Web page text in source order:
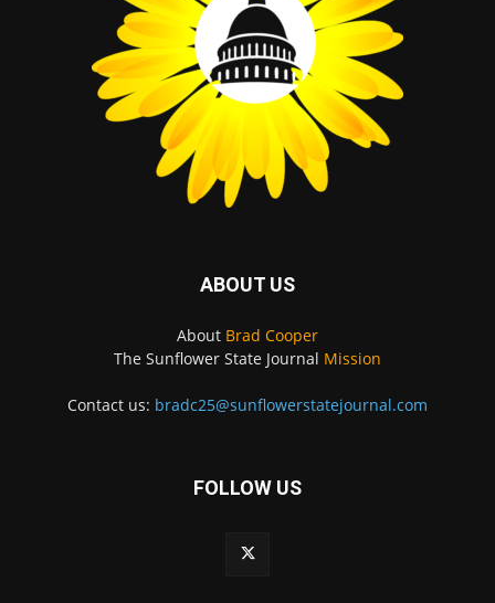
ABOUT US
About Brad Cooper
The Sunflower State Journal Mission
Contact us: bradc25@sunflowerstatejournal.com
FOLLOW US